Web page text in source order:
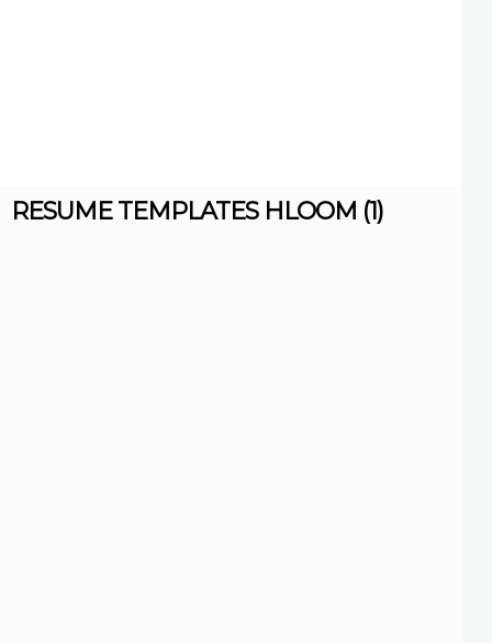
RESUME TEMPLATES HLOOM (1)